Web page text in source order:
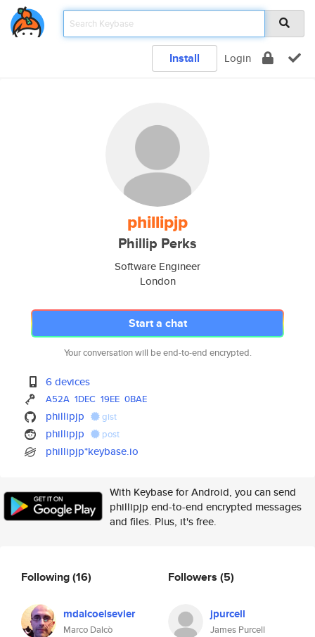
Install Login
phillipjp
Phillip Perks
Software Engineer
London
Start a chat
Your conversation will be end-to-end encrypted.
6 devices
A52A 1DEC 19EE 0BAE
phillipjp gist
phillipjp post
phillipjp*keybase.io
With Keybase for Android, you can send
phillipjp end-to-end encrypted messages
and files. Plus, it's free.
Following(16)
mdalcoelsevier
Marco Dalcò
Followers (5)
jpurcell
James Purcell